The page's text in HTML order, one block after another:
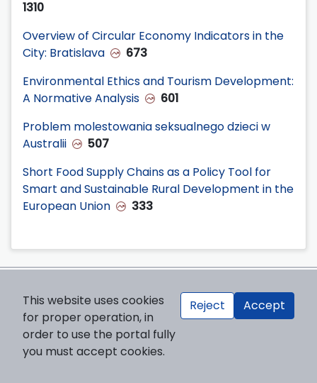
1310
Overview of Circular Economy Indicators in the
City: Bratislava
673
Environmental Ethics and Tourism Development:
A Normative Analysis
601
Problem molestowania seksualnego dzieci w
Australii
507
Short Food Supply Chains as a Policy Tool for
Smart and Sustainable Rural Development in the
European Union
333
Publisher
Cardinal Stefan Wyszynski University in Warsaw
ul. Dewajtis 5, building no 2
01-815 Warsaw, Poland
This website uses cookies
for proper operation, in
order to use the portal fully
you must accept cookies.
Reject Accept